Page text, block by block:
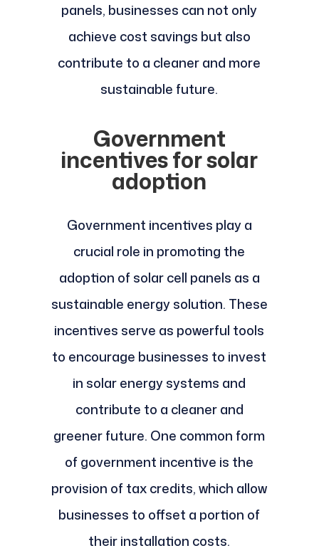
panels, businesses can not only
achieve cost savings but also
contribute to a cleaner and more
sustainable future.
Government
incentives for solar
adoption
Government incentives play a
crucial role in promoting the
adoption of solar cell panels as a
sustainable energy solution. These
incentives serve as powerful tools
to encourage businesses to invest
in solar energy systems and
contribute to a cleaner and
greener future. One common form
of government incentive is the
provision of tax credits, which allow
businesses to offset a portion of
their installation costs.